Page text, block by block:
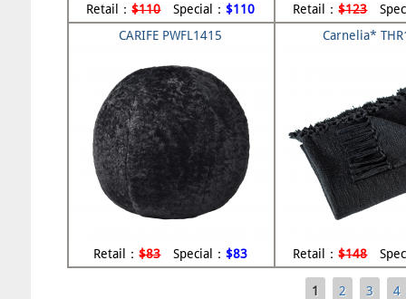
Retail：$110Special：$110 Retail：$123
CARIFE PWFL1415
Retail：$83Special：$83
Carnelia*
Retail：$148
1 2 3 4